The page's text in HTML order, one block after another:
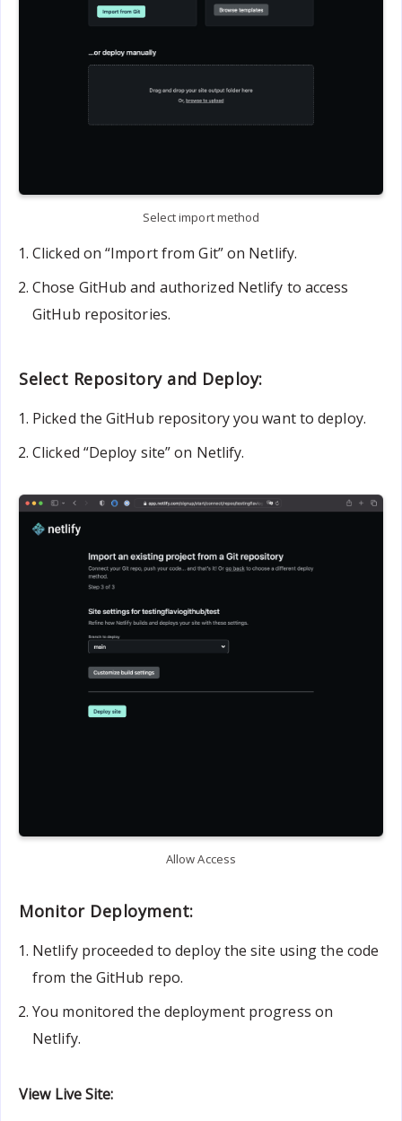
Select import method
Clicked on “Import from Git” on Netlify.
Chose GitHub and authorized Netlify to access
GitHub repositories.
Select Repository and Deploy:
Picked the GitHub repository you want to deploy.
Clicked “Deploy site” on Netlify.
Allow Access
Monitor Deployment:
Netlify proceeded to deploy the site using the code
from the GitHub repo.
You monitored the deployment progress on
Netlify.
View Live Site: